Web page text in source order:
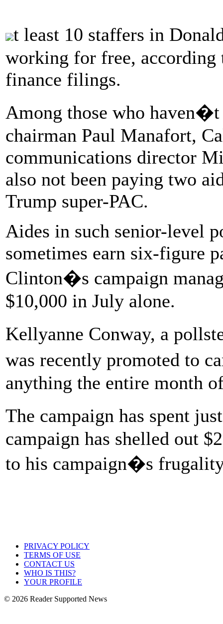
t least 10 staffers in
working for free, according
finance filings.
Among those who haven�t
chairman Paul Manafort,
communications director
also not been paying two
Trump super-PAC.
Aides in such senior-level
sometimes earn six-figure
Clinton�s campaign
$10,000 in July alone.
Kellyanne Conway, a
was recently promoted to
anything the entire month
The campaign has spent
campaign has shelled out
to his campaign�s
PRIVACY POLICY
TERMS OF USE
CONTACT US
WHO IS THIS?
YOUR PROFILE
© 2026 Reader Supported News